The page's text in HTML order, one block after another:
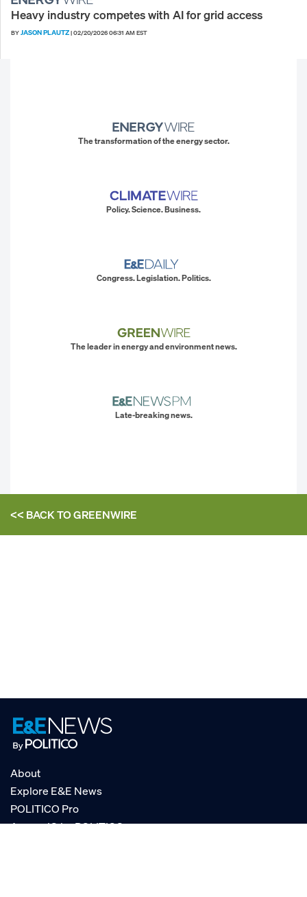
Heavy industry competes with AI for grid access
BYJASON PLAUTZ|02/20/2026 06:31 AM EST
The transformation of the energy sector.
Policy. Science. Business.
Congress. Legislation. Politics.
The leader in energy and environment news.
Late-breaking news.
<< BACK TOGREENWIRE
About
Explore E&E News
POLITICO Pro
AgencyIQ by POLITICO